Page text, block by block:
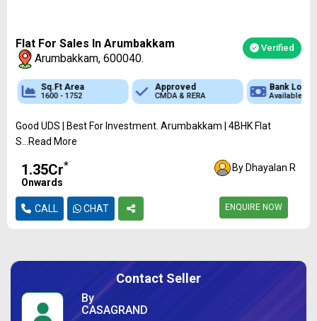
Flat For Sales In Arumbakkam
Arumbakkam, 600040.
Verified
Sq.Ft Area
1600 - 1752
Approved
CMDA & RERA
Bank Loan
Available
Good UDS | Best For Investment. Arumbakkam | 4BHK Flat
S...Read More
₹1.35Cr*
Onwards
By Dhayalan R
CALL CHAT ENQUIRE NOW
Contact Seller
By
CASAGRAND